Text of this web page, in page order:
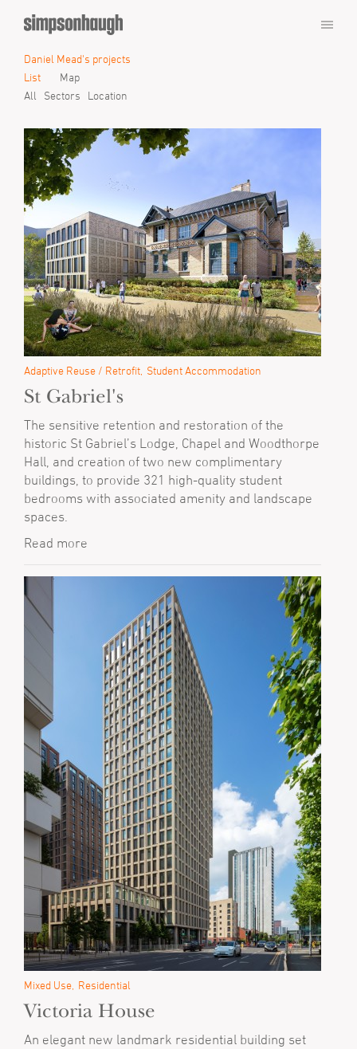
Daniel Mead's projects
List
Map
All
Sectors Location
Adaptive Reuse / Retrofit Student Accommodation
St Gabriel's
The sensitive retention and restoration of the
historic St Gabriel’s Lodge, Chapel and Woodthorpe
Hall, and creation of two new complimentary
buildings, to provide 321 high-quality student
bedrooms with associated amenity and landscape
spaces.
Read more
Mixed Use Residential
Victoria House
An elegant new landmark residential building set